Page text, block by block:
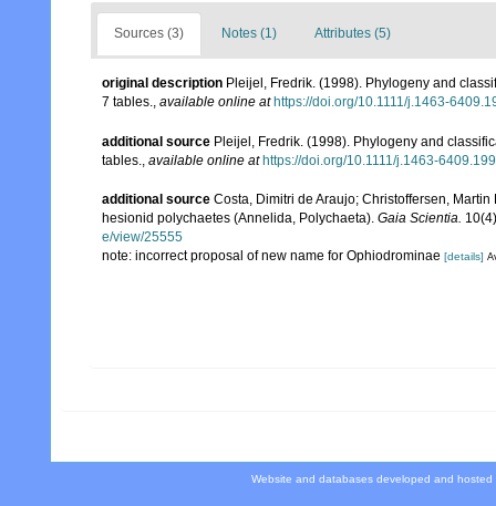
Sources (3) Notes (1) Attributes (5)
original description Pleijel, Fredrik. (1998). Phylogeny and
7 tables., available online at https://doi.org/10.1111/j.1463-
additional source Pleijel, Fredrik. (1998). Phylogeny and
tables.
available online at https://doi.org/10.1111/j.1463-
additional source Costa, Dimitri de Araujo; Christoffersen,
hesionid polychaetes (Annelida, Polychaeta). Gaia Scientia.
e/view/25555
note: incorrect proposal of new name for Ophiodrominae [details]
Website and databases developed and